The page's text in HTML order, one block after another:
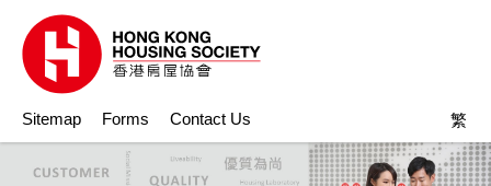
Sitemap Forms Contact Us 繁